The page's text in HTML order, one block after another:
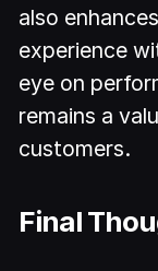
also
experience
eye on
remains a
customers.
Final